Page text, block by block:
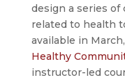
design a series
related to health
available in
Healthy
instructor-led